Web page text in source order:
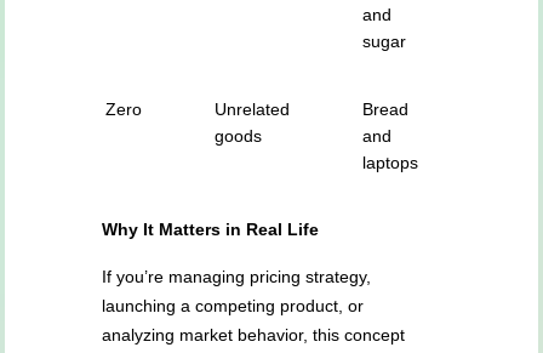
and
sugar
Zero
Unrelated
goods
Bread
and
laptops
Why It Matters in Real Life
If you’re managing pricing strategy,
launching a competing product, or
analyzing market behavior, this concept